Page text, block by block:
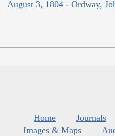
August 3, 1804 - Ordway,
Home Journals
Images & Maps